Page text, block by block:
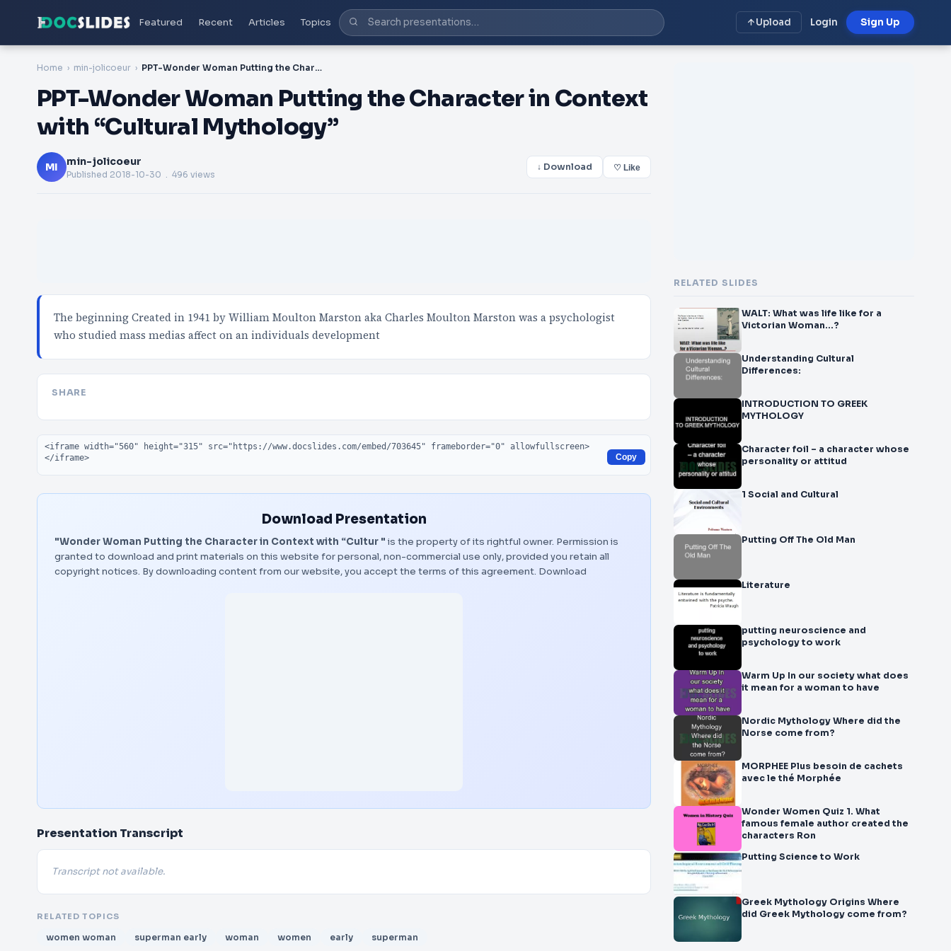
Featured Recent Articles Topics Upload Login Sign Up
Home min-jolicoeur PPT-Wonder Woman Putting the Character in Context with “Cultural Mythology”
PPT-Wonder Woman Putting the Character in Context
with “Cultural Mythology”
MI min-jolicoeur
Published 2018-10-30 . 496 views
↓ Download ♡ Like
The beginning Created in 1941 by William Moulton Marston aka Charles Moulton Marston was a psychologist
who studied mass medias affect on an individuals development
SHARE
Embed code
Copy
Download Presentation
"Wonder Woman Putting the Character in Context with “Cultur " is the property of its rightful owner. Permission is
granted to download and print materials on this website for personal, non-commercial use only, provided you retain all
copyright notices. By downloading content from our website, you accept the terms of this agreement. Download
Presentation Transcript
Transcript not available.
RELATED TOPICS
women woman superman early woman women early superman
RELATED SLIDES
WALT: What was life like for a
Victorian Woman…?
Understanding Cultural
Differences:
INTRODUCTION TO GREEK
MYTHOLOGY
Character foil – a character whose
personality or attitud
1 Social and Cultural
Putting Off The Old Man
Literature
putting neuroscience and
psychology to work
Warm Up In our society what does
it mean for a woman to have
Nordic Mythology Where did the
Norse come from?
MORPHEE Plus besoin de cachets
avec le thé Morphée
Wonder Women Quiz 1. What
famous female author created the
characters Ron
Putting Science to Work
Greek Mythology Origins Where
did Greek Mythology come from?